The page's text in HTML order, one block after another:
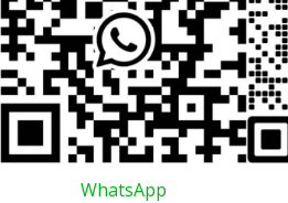
WhatsApp